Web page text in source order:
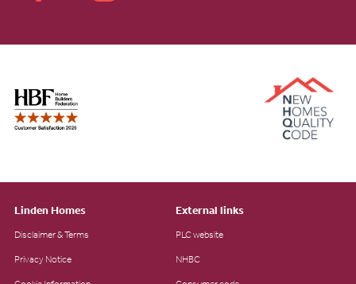
Linden Homes
Disclaimer & Terms
Privacy Notice
External links
PLC website
NHBC